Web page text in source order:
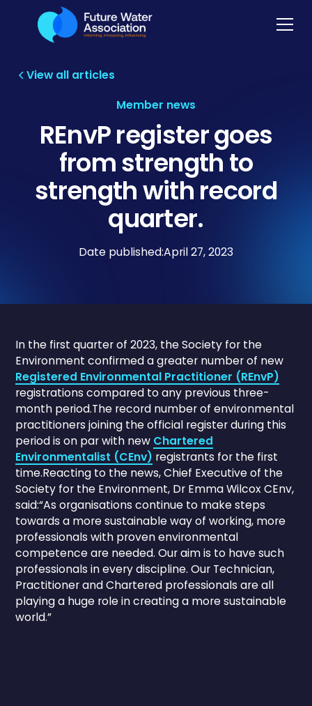
View all articles
Member news
REnvP register goes
from strength to
strength with record
quarter.
Date published:April 27, 2023
In the first quarter of 2023, the Society for the
Environment confirmed a greater number of new
Registered Environmental Practitioner (REnvP)
registrations compared to any previous three-
month period.The record number of environmental
practitioners joining the official register during this
period is on par with new Chartered
Environmentalist (CEnv) registrants for the first
time.Reacting to the news, Chief Executive of the
Society for the Environment, Dr Emma Wilcox CEnv,
said:“As organisations continue to make steps
towards a more sustainable way of working, more
professionals with proven environmental
competence are needed. Our aim is to have such
professionals in every discipline. Our Technician,
Practitioner and Chartered professionals are all
playing a huge role in creating a more sustainable
world.”